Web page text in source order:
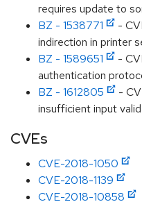
requires update to
BZ - 1538771
-
indirection in printer
BZ - 1589651
-
authentication
BZ - 1612805
-
insufficient input
CVEs
CVE-2018-1050
CVE-2018-1139
CVE-2018-10858